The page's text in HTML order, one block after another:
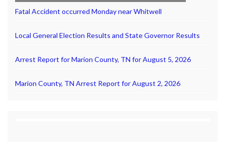
Fatal Accident occurred Monday near Whitwell
Local General Election Results and State Governor Results
Arrest Report for Marion County, TN for August 5, 2026
Marion County, TN Arrest Report for August 2, 2026